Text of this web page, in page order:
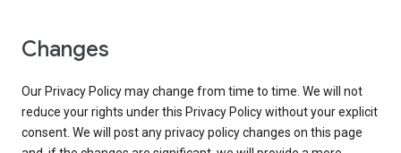
Changes
Our Privacy Policy may change from time to time. We will not
reduce your rights under this Privacy Policy without your explicit
consent. We will post any privacy policy changes on this page